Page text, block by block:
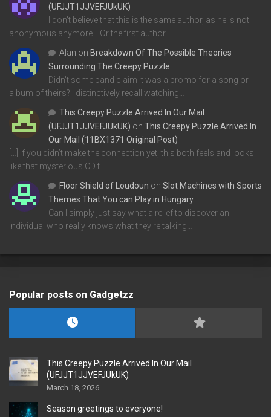
(UFJJT1JJVEFJUkUK)
I don't believe that this is the same author, as he is not
anonymous anymore... Or the first author…
Alan on Breakdown Of The Possible Theories
Surrounding The Creepy Puzzle
Didn't some band claim it was a promo for a song or
album of theirs? I distinctively recall watching…
This Creepy Puzzle Arrived In Our Mail
(UFJJT1JJVEFJUkUK) on This Creepy Puzzle Arrived In
Our Mail (11BX1371 Original Post)
[…] If you didn’t make the connection yet, this both feels and looks
like that mysterious CD t…
Floor Shield of Loudoun on Slot Machines with Sports
Themes That You can Play in Hungary
Can I simply just say what a relief to discover an
individual who really knows what they're talking…
Popular posts on Gadgetzz
This Creepy Puzzle Arrived In Our Mail
(UFJJT1JJVEFJUkUK)
March 18, 2026
Season greetings to everyone!